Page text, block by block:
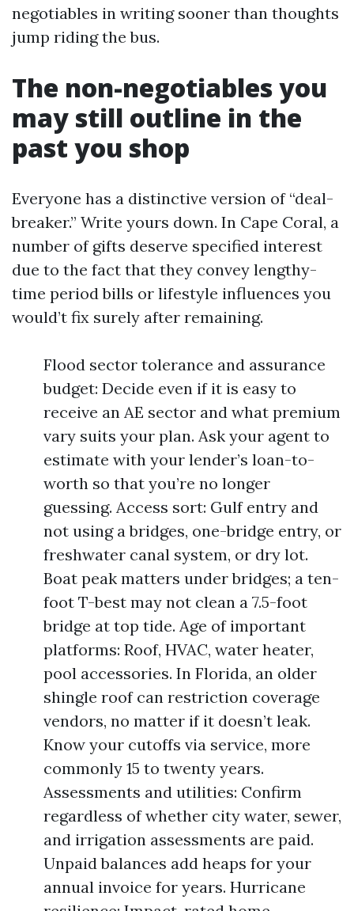
negotiables in writing sooner than thoughts
jump riding the bus.
The non-negotiables you
may still outline in the
past you shop
Everyone has a distinctive version of “deal-
breaker.” Write yours down. In Cape Coral, a
number of gifts deserve specified interest
due to the fact that they convey lengthy-
time period bills or lifestyle influences you
would’t fix surely after remaining.
Flood sector tolerance and assurance
budget: Decide even if it is easy to
receive an AE sector and what premium
vary suits your plan. Ask your agent to
estimate with your lender’s loan-to-
worth so that you’re no longer
guessing. Access sort: Gulf entry and
not using a bridges, one-bridge entry, or
freshwater canal system, or dry lot.
Boat peak matters under bridges; a ten-
foot T-best may not clean a 7.5-foot
bridge at top tide. Age of important
platforms: Roof, HVAC, water heater,
pool accessories. In Florida, an older
shingle roof can restriction coverage
vendors, no matter if it doesn’t leak.
Know your cutoffs via service, more
commonly 15 to twenty years.
Assessments and utilities: Confirm
regardless of whether city water, sewer,
and irrigation assessments are paid.
Unpaid balances add heaps for your
annual invoice for years. Hurricane